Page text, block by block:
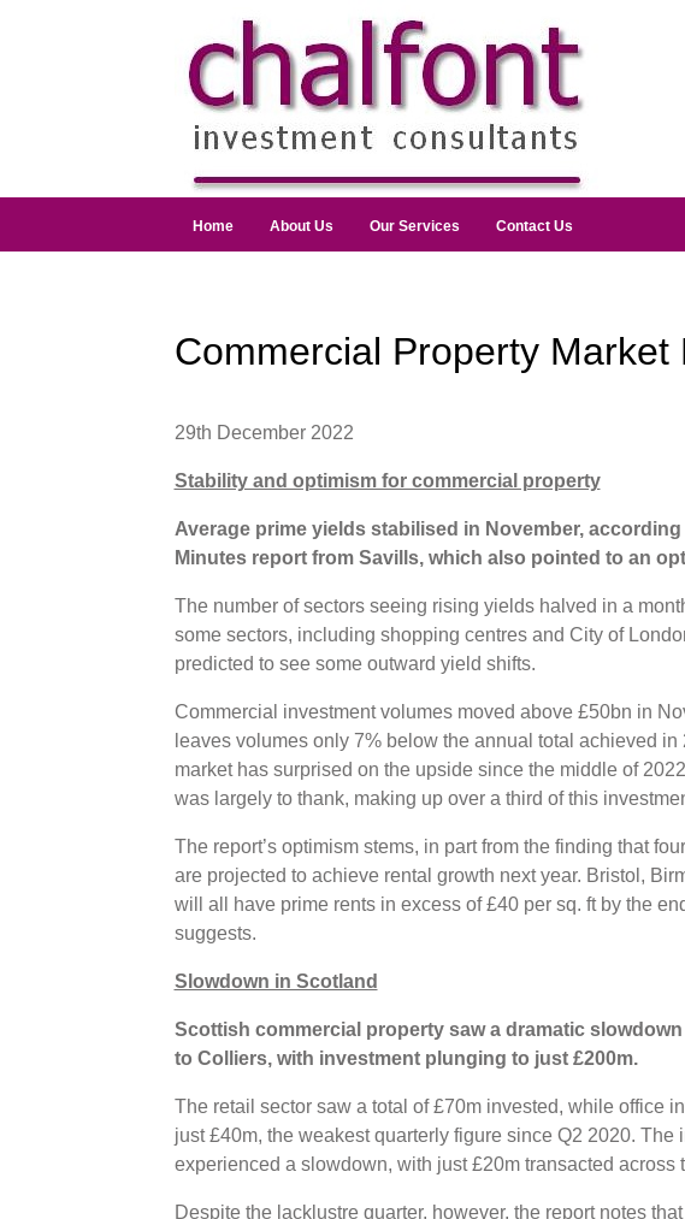
Home About Us Our Services Contact Us
Commercial Property
29th December 2022
Stability and optimism for commercial property
Average prime yields stabilised in November,
Minutes report from Savills, which also pointed to an
The number of sectors seeing rising yields halved in a
some sectors, including shopping centres and City of
predicted to see some outward yield shifts.
Commercial investment volumes moved above £50bn in
leaves volumes only 7% below the annual total achieved in
market has surprised on the upside since the middle of
was largely to thank, making up over a third of this
The report’s optimism stems, in part from the finding that
are projected to achieve rental growth next year. Bristol,
will all have prime rents in excess of £40 per sq. ft by the
suggests.
Slowdown in Scotland
Scottish commercial property saw a dramatic
to Colliers, with investment plunging to just £200m.
The retail sector saw a total of £70m invested, while office
just £40m, the weakest quarterly figure since Q2 2020. The
experienced a slowdown, with just £20m transacted across
Despite the lacklustre quarter, however, the report notes